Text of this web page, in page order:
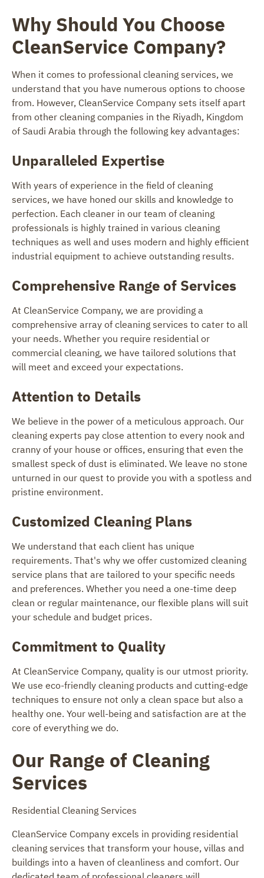
Why Should You Choose
CleanService Company?
When it comes to professional cleaning services, we
understand that you have numerous options to choose
from. However, CleanService Company sets itself apart
from other cleaning companies in the Riyadh, Kingdom
of Saudi Arabia through the following key advantages:
Unparalleled Expertise
With years of experience in the field of cleaning
services, we have honed our skills and knowledge to
perfection. Each cleaner in our team of cleaning
professionals is highly trained in various cleaning
techniques as well and uses modern and highly efficient
industrial equipment to achieve outstanding results.
Comprehensive Range of Services
At CleanService Company, we are providing a
comprehensive array of cleaning services to cater to all
your needs. Whether you require residential or
commercial cleaning, we have tailored solutions that
will meet and exceed your expectations.
Attention to Details
We believe in the power of a meticulous approach. Our
cleaning experts pay close attention to every nook and
cranny of your house or offices, ensuring that even the
smallest speck of dust is eliminated. We leave no stone
unturned in our quest to provide you with a spotless and
pristine environment.
Customized Cleaning Plans
We understand that each client has unique
requirements. That's why we offer customized cleaning
service plans that are tailored to your specific needs
and preferences. Whether you need a one-time deep
clean or regular maintenance, our flexible plans will suit
your schedule and budget prices.
Commitment to Quality
At CleanService Company, quality is our utmost priority.
We use eco-friendly cleaning products and cutting-edge
techniques to ensure not only a clean space but also a
healthy one. Your well-being and satisfaction are at the
core of everything we do.
Our Range of Cleaning
Services
Residential Cleaning Services
CleanService Company excels in providing residential
cleaning services that transform your house, villas and
buildings into a haven of cleanliness and comfort. Our